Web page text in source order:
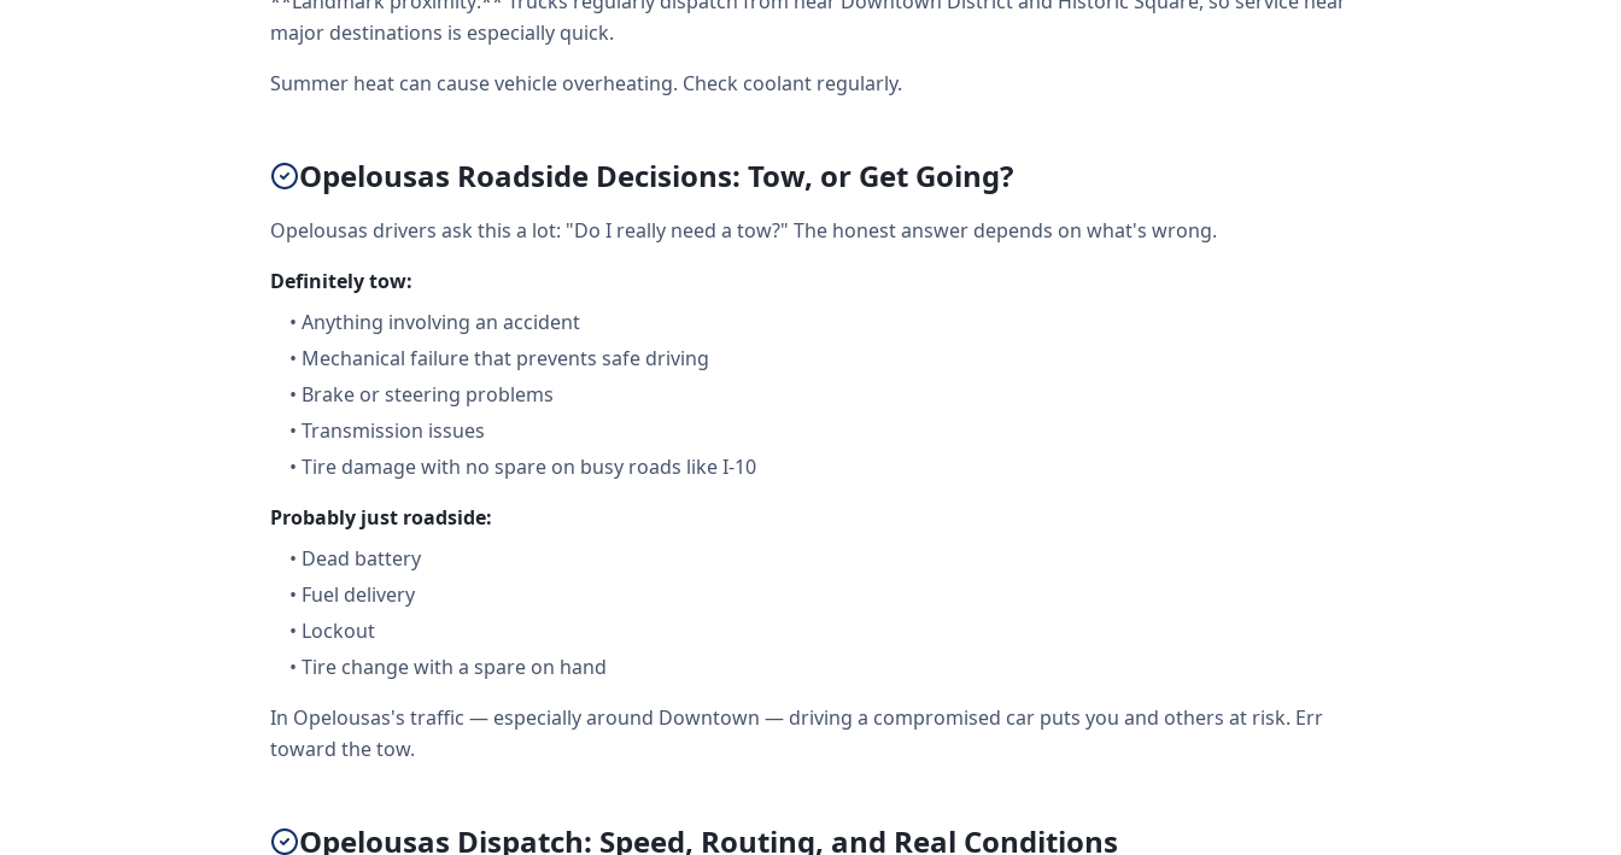
major destinations is especially quick.
Summer heat can cause vehicle overheating. Check coolant regularly.
Opelousas Roadside Decisions: Tow, or Get Going?
Opelousas drivers ask this a lot: "Do I really need a tow?" The honest answer depends on what's wrong.
Definitely tow:
• Anything involving an accident
• Mechanical failure that prevents safe driving
• Brake or steering problems
• Transmission issues
• Tire damage with no spare on busy roads like I-10
Probably just roadside:
• Dead battery
• Fuel delivery
• Lockout
• Tire change with a spare on hand
In Opelousas's traffic — especially around Downtown — driving a compromised car puts you and others at risk. Err
toward the tow.
Opelousas Dispatch: Speed, Routing, and Real Conditions